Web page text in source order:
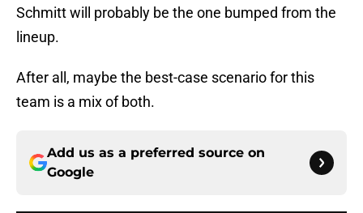
Schmitt will probably be the one bumped from the
lineup.
After all, maybe the best-case scenario for this
team is a mix of both.
Add us as a preferred source on
Google